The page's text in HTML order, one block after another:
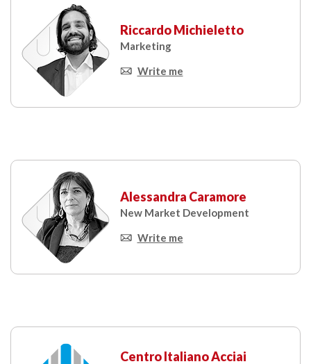
Riccardo Michieletto
Marketing
Write me
Alessandra Caramore
New Market Development
Write me
Centro Italiano Acciai